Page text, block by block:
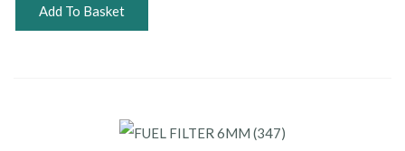
Add To Basket